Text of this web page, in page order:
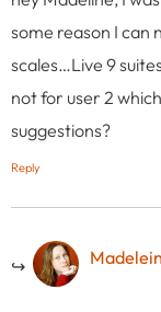
some reason I can
scales…Live 9
not for user 2
suggestions?
Reply